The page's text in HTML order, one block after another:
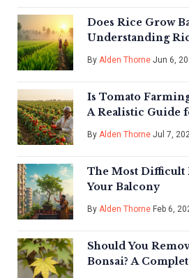
Does Rice Grow
Understanding
By Alden Thorne Jun 6,
Is Tomato
A Realistic Guide
By Alden Thorne Jul 7,
The Most Difficult
Your Balcony
By Alden Thorne Feb 6,
Should You
Bonsai? A